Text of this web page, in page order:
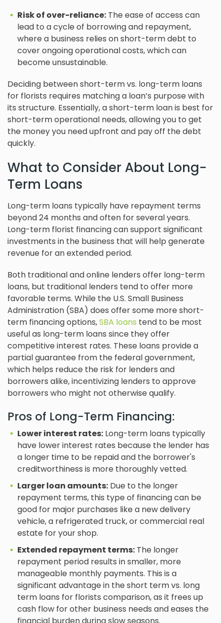
Risk of over-reliance: The ease of access can
lead to a cycle of borrowing and repayment,
where a business relies on short-term debt to
cover ongoing operational costs, which can
become unsustainable.
Deciding between short-term vs. long-term loans
for florists requires matching a loan’s purpose with
its structure. Essentially, a short-term loan is best for
short-term operational needs, allowing you to get
the money you need upfront and pay off the debt
quickly.
What to Consider About Long-
Term Loans
Long-term loans typically have repayment terms
beyond 24 months and often for several years.
Long-term florist financing can support significant
investments in the business that will help generate
revenue for an extended period.
Both traditional and online lenders offer long-term
loans, but traditional lenders tend to offer more
favorable terms. While the U.S. Small Business
Administration (SBA) does offer some more short-
term financing options,SBA loans tend to be most
useful as long-term loans since they offer
competitive interest rates. These loans provide a
partial guarantee from the federal government,
which helps reduce the risk for lenders and
borrowers alike, incentivizing lenders to approve
borrowers who might not otherwise qualify.
Pros of Long-Term Financing:
Lower interest rates: Long-term loans typically
have lower interest rates because the lender has
a longer time to be repaid and the borrower's
creditworthiness is more thoroughly vetted.
Larger loan amounts: Due to the longer
repayment terms, this type of financing can be
good for major purchases like a new delivery
vehicle, a refrigerated truck, or commercial real
estate for your shop.
Extended repayment terms: The longer
repayment period results in smaller, more
manageable monthly payments. This is a
significant advantage in the short term vs. long
term loans for florists comparison, as it frees up
cash flow for other business needs and eases the